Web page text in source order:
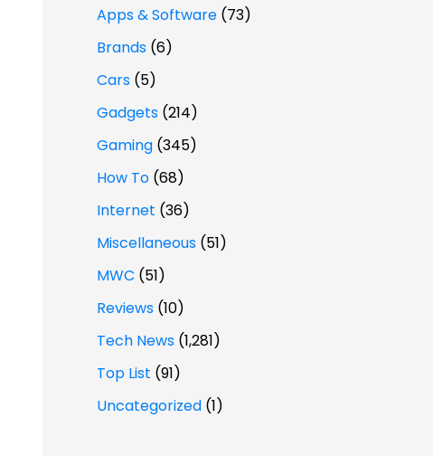
Apps & Software (73)
Brands (6)
Cars (5)
Gadgets (214)
Gaming (345)
How To (68)
Internet (36)
Miscellaneous (51)
MWC (51)
Reviews (10)
Tech News (1,281)
Top List (91)
Uncategorized (1)